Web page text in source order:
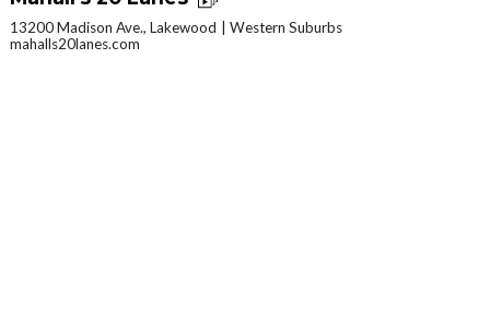
13200 Madison Ave., Lakewood
Western Suburbs
mahalls20lanes.com